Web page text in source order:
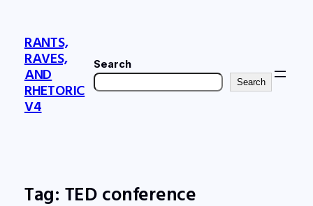
RANTS,
RAVES,
AND
RHETORIC
V4
Search
Search
Tag: TED conference